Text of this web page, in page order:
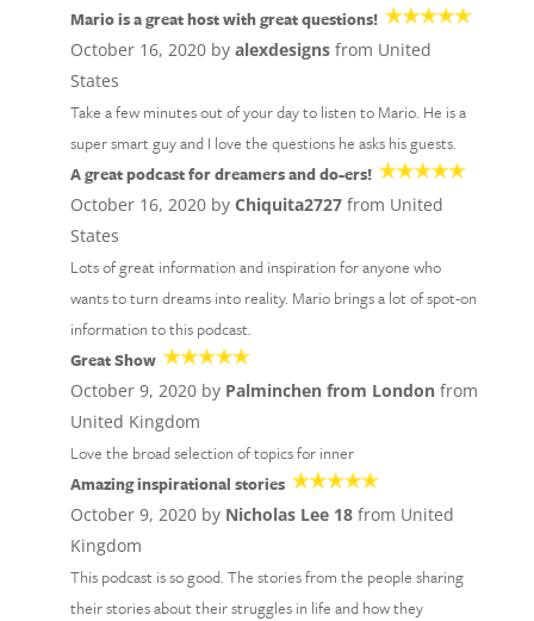
Mario is a great host with great questions!
October 16, 2020 by alexdesignsfrom United
States
Take a few minutes out of your day to listen to Mario. He is a
super smart guy and I love the questions he asks his guests.
A great podcast for dreamers and do-ers!
October 16, 2020 by Chiquita2727from United
States
Lots of great information and inspiration for anyone who
wants to turn dreams into reality. Mario brings a lot of spot-on
information to this podcast.
Great Show
October 9, 2020 by Palminchen from Londonfrom
United Kingdom
Love the broad selection of topics for inner
Amazing inspirational stories
October 9, 2020 by Nicholas Lee 18from United
Kingdom
This podcast is so good. The stories from the people sharing
their stories about their struggles in life and how they